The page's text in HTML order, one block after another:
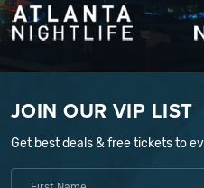
JOIN OUR VIP LIST
Get best deals & free tickets to